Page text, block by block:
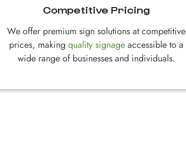
Competitive Pricing
We offer premium sign solutions at competitive
prices, making quality signageaccessible to a
wide range of businesses and individuals.